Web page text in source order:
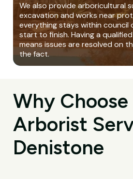
We also provide arboricultural
excavation and works near
everything stays within council
start to finish. Having a
means issues are resolved on
the fact.
Why
Arborist
Denistone